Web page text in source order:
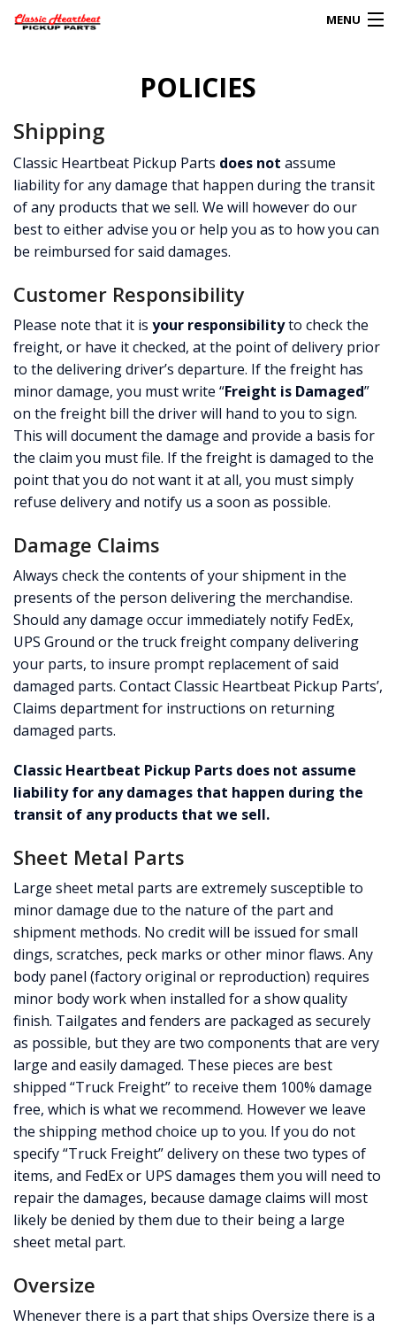
MENU
My Account
HOME
ABOUT
CLIENT’S TRUCKS
67 PANEL PROJECT
POLICIES
CONTACT
CART
POLICIES
Shipping
Classic Heartbeat Pickup Parts does not assume
liability for any damage that happen during the transit
of any products that we sell. We will however do our
best to either advise you or help you as to how you can
be reimbursed for said damages.
Customer Responsibility
Please note that it is your responsibilityto check the
freight, or have it checked, at the point of delivery prior
to the delivering driver’s departure. If the freight has
minor damage, you must write “Freight is Damaged”
on the freight bill the driver will hand to you to sign.
This will document the damage and provide a basis for
the claim you must file. If the freight is damaged to the
point that you do not want it at all, you must simply
refuse delivery and notify us a soon as possible.
Damage Claims
Always check the contents of your shipment in the
presents of the person delivering the merchandise.
Should any damage occur immediately notify FedEx,
UPS Ground or the truck freight company delivering
your parts, to insure prompt replacement of said
damaged parts. Contact Classic Heartbeat Pickup Parts’,
Claims department for instructions on returning
damaged parts.
Classic Heartbeat Pickup Parts does not assume
liability for any damages that happen during the
transit of any products that we sell.
Sheet Metal Parts
Large sheet metal parts are extremely susceptible to
minor damage due to the nature of the part and
shipment methods. No credit will be issued for small
dings, scratches, peck marks or other minor flaws. Any
body panel (factory original or reproduction) requires
minor body work when installed for a show quality
finish. Tailgates and fenders are packaged as securely
as possible, but they are two components that are very
large and easily damaged. These pieces are best
shipped “Truck Freight” to receive them 100% damage
free, which is what we recommend. However we leave
the shipping method choice up to you. If you do not
specify “Truck Freight” delivery on these two types of
items, and FedEx or UPS damages them you will need to
repair the damages, because damage claims will most
likely be denied by them due to their being a large
sheet metal part.
Oversize
Whenever there is a part that ships Oversize there is a